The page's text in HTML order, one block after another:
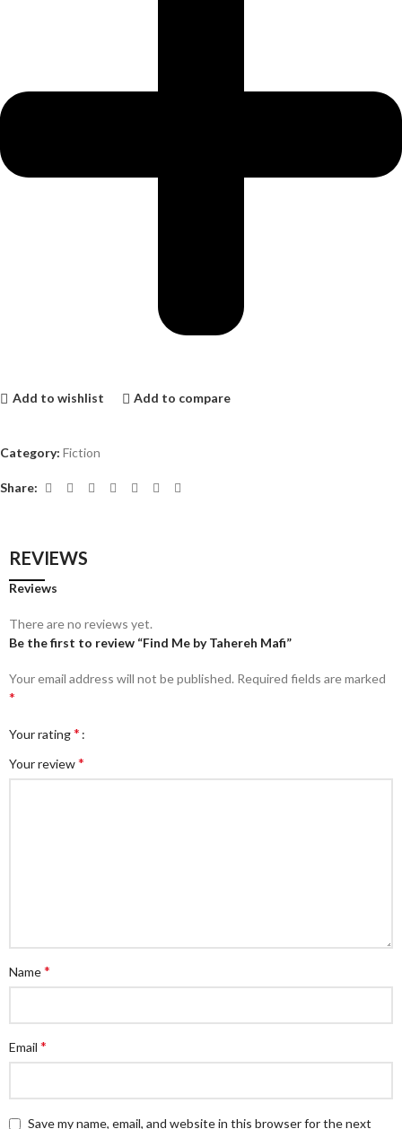
Add to wishlist Add to compare
Category: Fiction
Share:
REVIEWS
Reviews
There are no reviews yet.
Be the first to review “Find Me by Tahereh Mafi”
Your email address will not be published. Required fields are marked
*
Your rating*
Your review*
Name*
Email *
Save my name, email, and website in this browser for the next